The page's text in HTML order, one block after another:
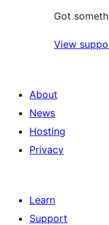
Got
View
About
News
Hosting
Privacy
Learn
Support